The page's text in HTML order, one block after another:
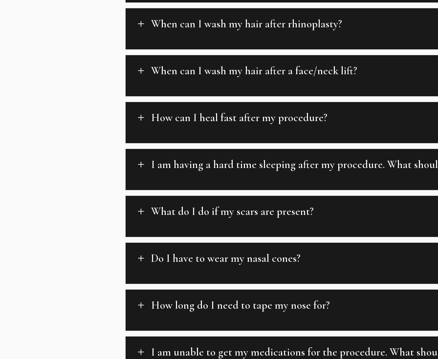
L When can I wash my hair after rhinoplasty?
L When can I wash my hair after a face/neck lift?
L How can I heal fast after my procedure?
L I am having a hard time sleeping after my procedure. What
L What do I do if my scars are present?
L Do I have to wear my nasal cones?
L How long do I need to tape my nose for?
L I am unable to get my medications for the procedure. What